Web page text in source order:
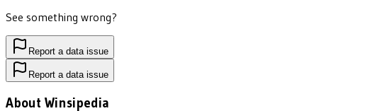
See something wrong?
Report a data issue
Report a data issue
About Winsipedia